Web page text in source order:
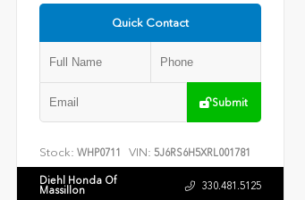
Quick Contact
Submit
Stock: WHP0711 VIN:5J6RS6H5XRL001781
Diehl Honda Of
Massillon 330.481.5125